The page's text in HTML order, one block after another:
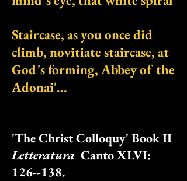
Staircase, as you once did
climb, novitiate staircase, at
God's forming, Abbey of the
Adonai'...
'The Christ Colloquy' Book II
Letteratura Canto XLVI:
126--138.